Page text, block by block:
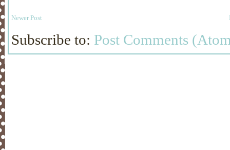
Newer Post
Subscribe to: Post Comments